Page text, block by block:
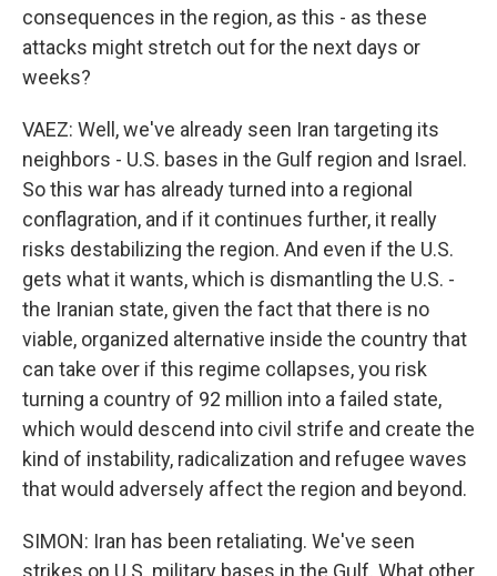
consequences in the region, as this - as these
attacks might stretch out for the next days or
weeks?
VAEZ: Well, we've already seen Iran targeting its
neighbors - U.S. bases in the Gulf region and Israel.
So this war has already turned into a regional
conflagration, and if it continues further, it really
risks destabilizing the region. And even if the U.S.
gets what it wants, which is dismantling the U.S. -
the Iranian state, given the fact that there is no
viable, organized alternative inside the country that
can take over if this regime collapses, you risk
turning a country of 92 million into a failed state,
which would descend into civil strife and create the
kind of instability, radicalization and refugee waves
that would adversely affect the region and beyond.
SIMON: Iran has been retaliating. We've seen
strikes on U.S. military bases in the Gulf. What other